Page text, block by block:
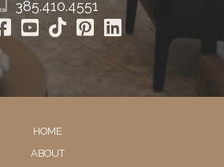
385.410.4551
HOME
ABOUT